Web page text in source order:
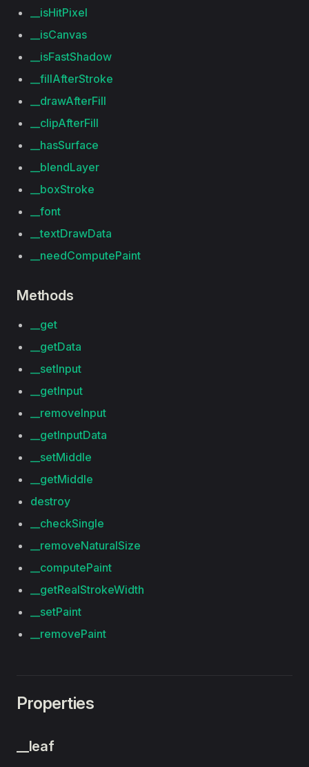
__isHitPixel
__isCanvas
__isFastShadow
__fillAfterStroke
__drawAfterFill
__clipAfterFill
__hasSurface
__blendLayer
__boxStroke
__font
__textDrawData
__needComputePaint
Methods
__get
__getData
__setInput
__getInput
__removeInput
__getInputData
__setMiddle
__getMiddle
destroy
__checkSingle
__removeNaturalSize
__computePaint
__getRealStrokeWidth
__setPaint
__removePaint
Properties
__leaf